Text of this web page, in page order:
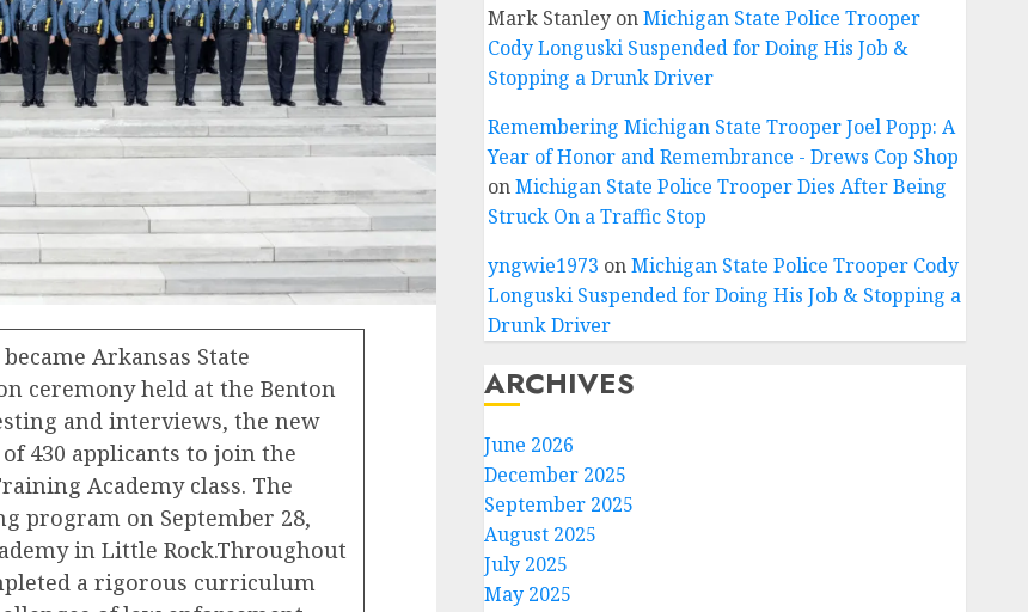
Arkansas State
ceremony held at the Benton
and interviews, the new
430 applicants to join the
Academy class. The
program on September 28,
in Little Rock.Throughout
a rigorous curriculum
Mark StanleyonMichigan State Police Trooper
Cody Longuski Suspended for Doing His Job &
Stopping a Drunk Driver
Remembering Michigan State Trooper Joel Popp: A
Year of Honor and Remembrance - Drews Cop Shop
onMichigan State Police Trooper Dies After Being
Struck On a Traffic Stop
yngwie1973 onMichigan State Police Trooper Cody
Longuski Suspended for Doing His Job & Stopping a
Drunk Driver
ARCHIVES
June 2026
December 2025
September 2025
August 2025
July 2025
May 2025